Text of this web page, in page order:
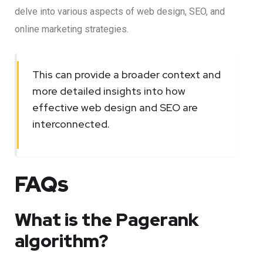
delve into various aspects of web design, SEO, and
online marketing strategies.
This can provide a broader context and
more detailed insights into how
effective web design and SEO are
interconnected.
FAQs
What is the Pagerank
algorithm?